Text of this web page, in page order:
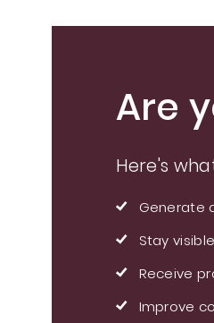
Are
Here's
Generate
Stay
Receive
Improve